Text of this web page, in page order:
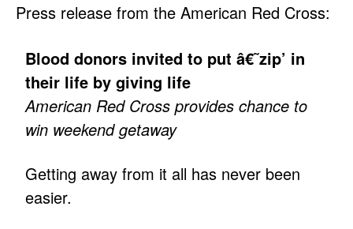
Press release from the American Red Cross:
Blood donors invited to put â€˜zip’ in
their life by giving life
American Red Cross provides chance to
win weekend getaway
Getting away from it all has never been
easier.